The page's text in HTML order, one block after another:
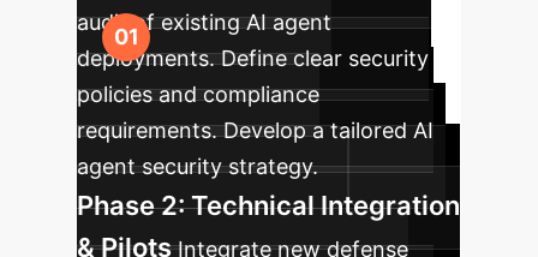
audit of existing AI agent
deployments. Define clear security
policies and compliance
requirements. Develop a tailored AI
agent security strategy.
Phase 2: Technical Integration
& Pilots Integrate new defense